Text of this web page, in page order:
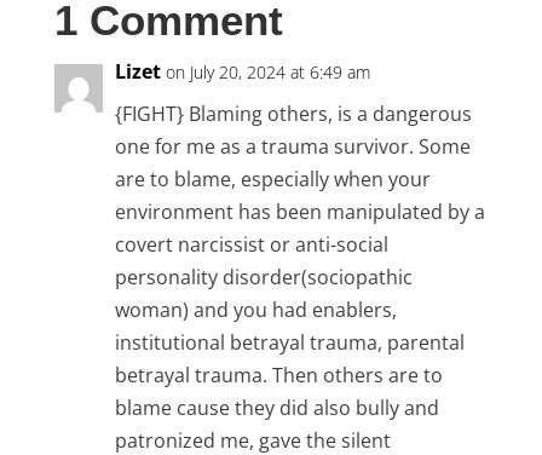
1 Comment
Lizet on July 20, 2024 at 6:49 am
{FIGHT} Blaming others, is a dangerous
one for me as a trauma survivor. Some
are to blame, especially when your
environment has been manipulated by a
covert narcissist or anti-social
personality disorder(sociopathic
woman) and you had enablers,
institutional betrayal trauma, parental
betrayal trauma. Then others are to
blame cause they did also bully and
patronized me, gave the silent